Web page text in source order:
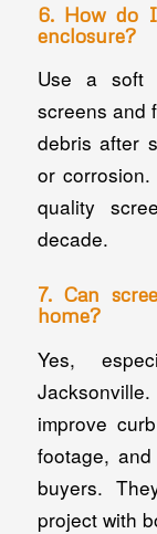
6. How do
enclosure?
Use a soft
screens and
debris after
or
quality
decade.
7. Can
home?
Yes,
improve
footage,
buyers.
project with